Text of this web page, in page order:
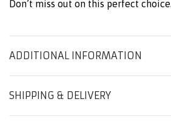
Don’t miss out on this perfect choice.
ADDITIONAL INFORMATION
SHIPPING & DELIVERY